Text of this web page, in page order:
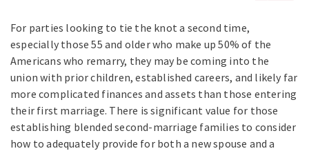
For parties looking to tie the knot a second time,
especially those 55 and older who make up 50% of the
Americans who remarry, they may be coming into the
union with prior children, established careers, and likely far
more complicated finances and assets than those entering
their first marriage. There is significant value for those
establishing blended second-marriage families to consider
how to adequately provide for both a new spouse and a